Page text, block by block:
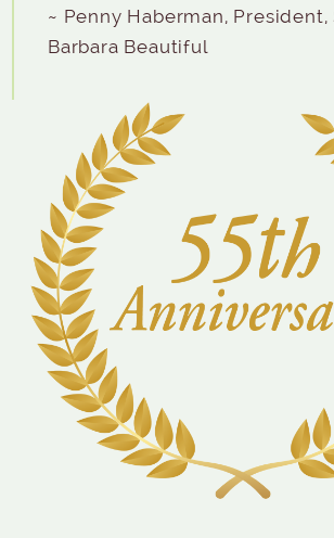
~ Penny Haberman, President,
Barbara Beautiful